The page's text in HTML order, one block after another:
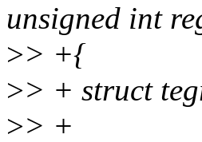
unsigned int
>> +{
>> + struct
>> +